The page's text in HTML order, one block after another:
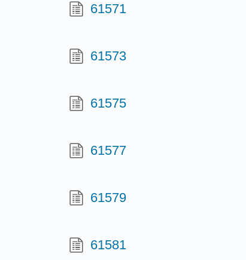
61571
61573
61575
61577
61579
61581